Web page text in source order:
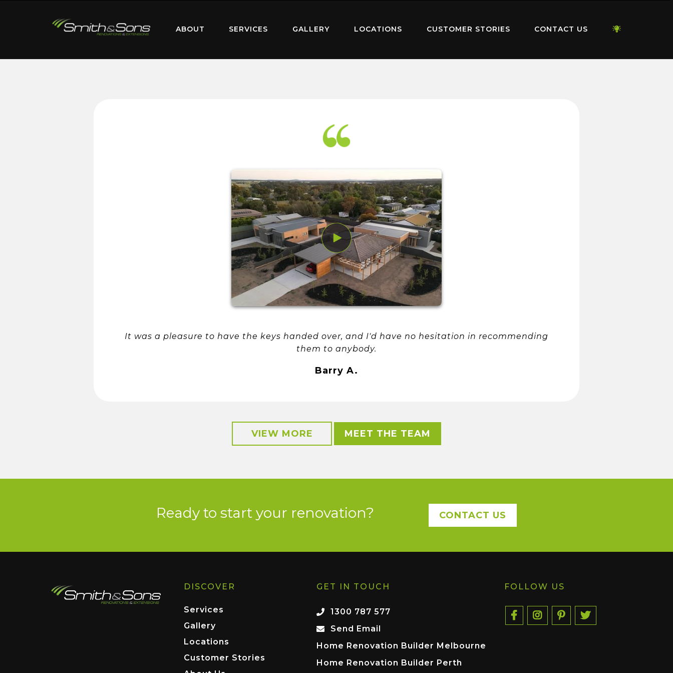
ABOUT SERVICES GALLERY LOCATIONS CUSTOMER STORIES CONTACT US
It was a pleasure to have the keys handed over, and I'd have no hesitation in recommending
them to anybody.
Barry A.
VIEW MORE MEET THE TEAM
Ready to start your renovation? CONTACT US
DISCOVER
Services
Gallery
Locations
Customer Stories
GET IN TOUCH
1300 787 577
Send Email
Home Renovation Builder Melbourne
Home Renovation Builder Perth
FOLLOW US